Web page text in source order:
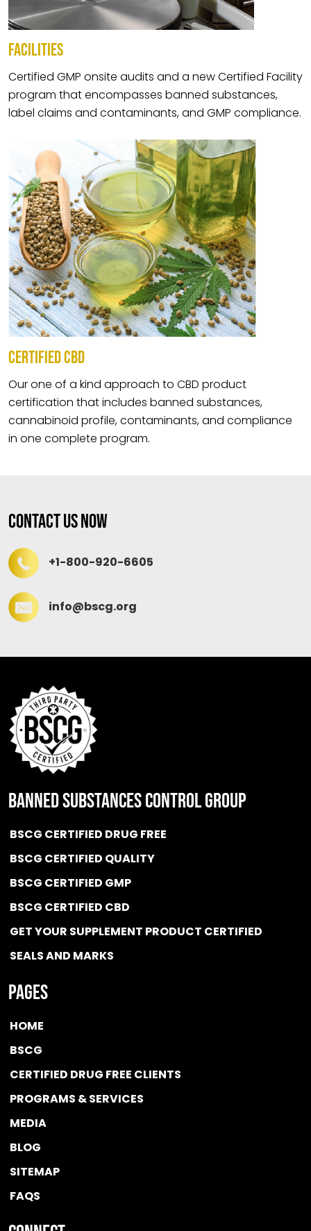
FACILITIES
Certified GMP onsite audits and a new Certified Facility
program that encompasses banned substances,
label claims and contaminants, and GMP compliance.
CERTIFIED CBD
Our one of a kind approach to CBD product
certification that includes banned substances,
cannabinoid profile, contaminants, and compliance
in one complete program.
Contact Us Now
+1-800-920-6605
info@bscg.org
BANNED SUBSTANCES CONTROL GROUP
BSCG CERTIFIED DRUG FREE
BSCG CERTIFIED QUALITY
BSCG CERTIFIED GMP
BSCG CERTIFIED CBD
GET YOUR SUPPLEMENT PRODUCT CERTIFIED
SEALS AND MARKS
Pages
HOME
BSCG
CERTIFIED DRUG FREE CLIENTS
PROGRAMS & SERVICES
MEDIA
BLOG
SITEMAP
FAQS